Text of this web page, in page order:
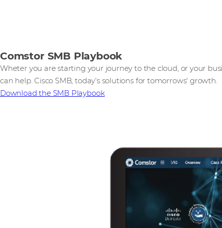
Comstor SMB Playbook
Wheter you are starting your journey to the cloud, or your
can help. Cisco SMB, today’s solutions for tomorrows' growth.
Download the SMB Playbook